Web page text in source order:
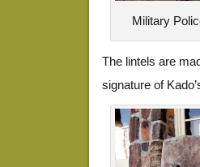
Military
The lintels are
signature of